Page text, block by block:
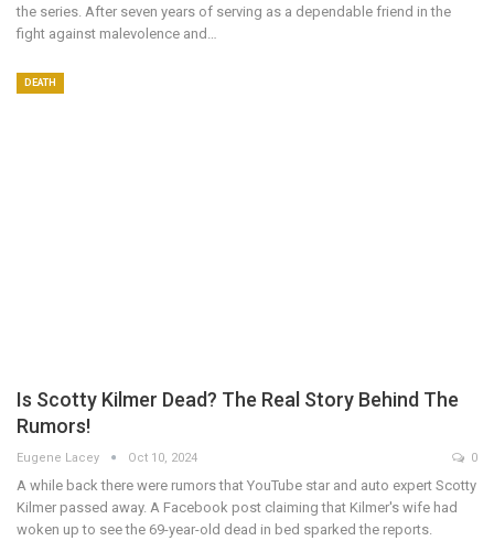
the series. After seven years of serving as a dependable friend in the
fight against malevolence and…
DEATH
Is Scotty Kilmer Dead? The Real Story Behind The
Rumors!
Eugene Lacey Oct 10, 2024 0
A while back there were rumors that YouTube star and auto expert Scotty
Kilmer passed away. A Facebook post claiming that Kilmer's wife had
woken up to see the 69-year-old dead in bed sparked the reports.